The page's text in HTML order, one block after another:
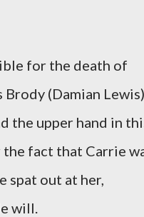
for the death of
(Damian Lewis)
the upper hand in
fact that Carrie
spat out at her,
will.